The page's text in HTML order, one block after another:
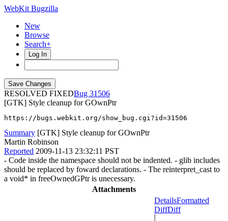
WebKit Bugzilla
New
Browse
Search+
Log In
RESOLVED FIXED
31506
[GTK] Style cleanup for GOwnPtr
https://bugs.webkit.org/show_bug.cgi?id=31506
Summary [GTK] Style cleanup for GOwnPtr
Martin Robinson
Reported 2009-11-13 23:32:11 PST
- Code inside the namespace should not be indented. - glib includes
should be replaced by foward declarations. - The reinterpret_cast to
a void* in freeOwnedGPtr is unecessary.
Attachments
DetailsFormatted
DiffDiff